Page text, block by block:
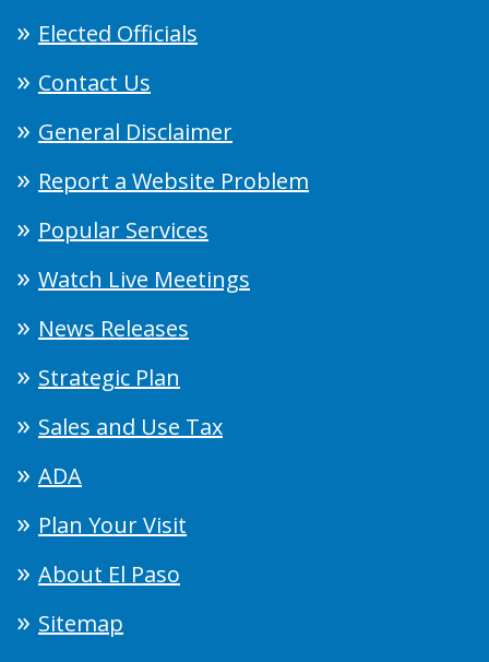
Elected Officials
Contact Us
General Disclaimer
Report a Website Problem
Popular Services
Watch Live Meetings
News Releases
Strategic Plan
Sales and Use Tax
ADA
Plan Your Visit
About El Paso
Sitemap